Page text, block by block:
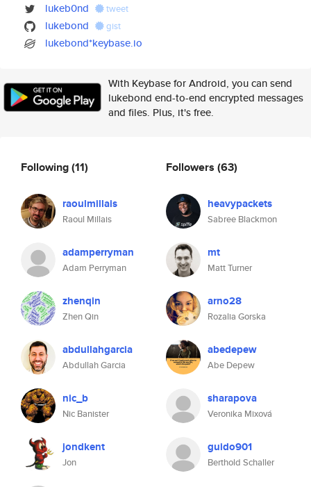
lukeb0nd
tweet
lukebond gist
lukebond*keybase.io
With Keybase for Android, you can send
lukebond end-to-end encrypted messages
and files. Plus, it's free.
Following(11)
raoulmillais
Raoul Millais
adamperryman
Adam Perryman
zhenqin
Zhen Qin
abdullahgarcia
Abdullah Garcia
nic_b
Nic Banister
jondkent
Jon
Followers (63)
heavypackets
Sabree Blackmon
mt
Matt Turner
arno28
Rozalia Gorska
abedepew
Abe Depew
sharapova
Veronika Mixová
guido901
Berthold Schaller